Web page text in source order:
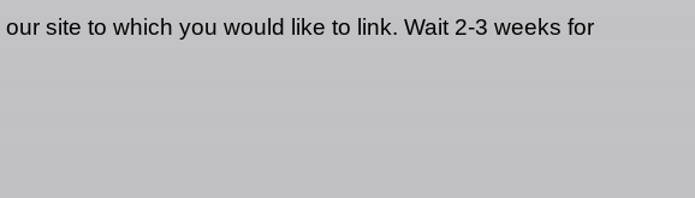
site to which you would like to link. Wait 2-3 weeks for